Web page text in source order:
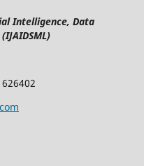
Intelligence, Data